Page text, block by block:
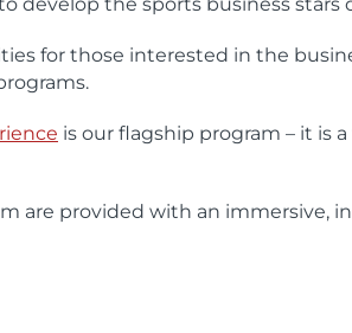
for those interested in the
is our flagship program – it is
are provided with an immersive,